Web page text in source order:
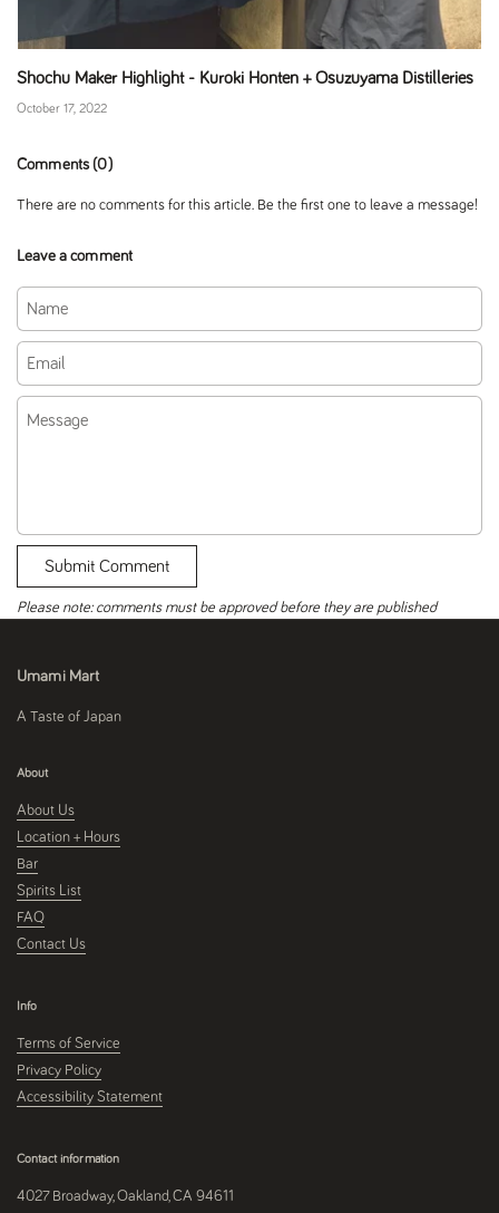
Shochu Maker Highlight - Kuroki Honten + Osuzuyama Distilleries
October 17, 2022
Comments (0)
There are no comments for this article. Be the first one to leave a message!
Leave a comment
Submit Comment
Please note: comments must be approved before they are published
Umami Mart
A Taste of Japan
About
About Us
Location + Hours
Bar
Spirits List
FAQ
Contact Us
Info
Terms of Service
Privacy Policy
Accessibility Statement
Contact information
4027 Broadway, Oakland, CA 94611